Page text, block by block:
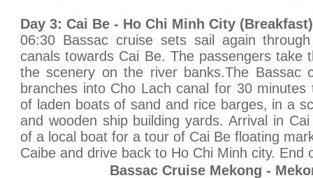
Day 3: Cai Be - Ho Chi Minh City (Breakfast)
06:30 Bassac cruise sets sail again
canals towards Cai Be. The passengers take
the scenery on the river banks.The Bassac
branches into Cho Lach canal for 30 minutes
of laden boats of sand and rice barges, in a
and wooden ship building yards. Arrival in
of a local boat for a tour of Cai Be floating
Caibe and drive back to Ho Chi Minh city. End
Bassac Cruise Mekong -